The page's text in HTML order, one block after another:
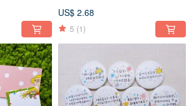
US$ 2.68
5 (1)